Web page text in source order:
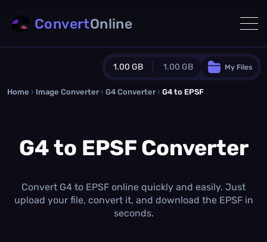
1.00 GB 1.00 GB
Guest Plan
0.0 MB/ 0.0 MBadditional quota
1.00 GB /month
Concurrent Conversions
My Files
ConvertOnline
Home › Image Converter › G4 Converter › G4 to EPSF
G4 to EPSF Converter
Convert G4 to EPSF online quickly and easily. Just
upload your file, convert it, and download the EPSF in
seconds.